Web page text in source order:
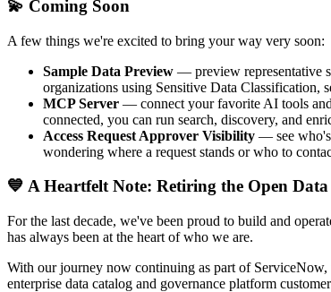
💫 Coming Soon
A few things we're excited to bring your way very soon:
Sample Data Preview — preview representative
organizations using Sensitive Data
MCP Server — connect your favorite AI tools
connected, you can run search, discovery, and
Access Request Approver Visibility — see who's
wondering where a request stands or who to
💙 A Heartfelt Note: Retiring the Open
For the last decade, we've been proud to build and
has always been at the heart of who we are.
With our journey now continuing as part of
enterprise data catalog and governance platform